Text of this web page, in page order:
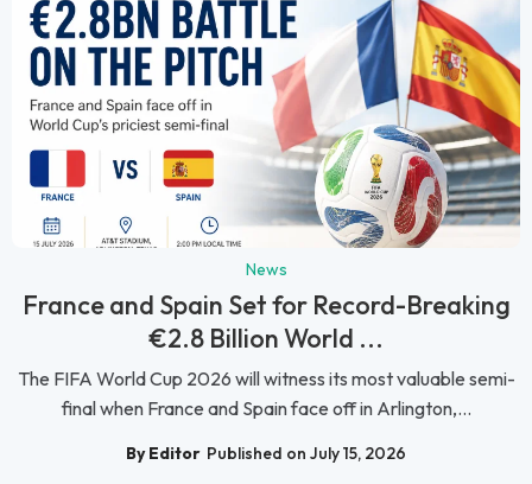
News
France and Spain Set for Record-Breaking
€2.8 Billion World ...
The FIFA World Cup 2026 will witness its most valuable semi-
final when France and Spain face off in Arlington,...
By Editor Published on July 15, 2026